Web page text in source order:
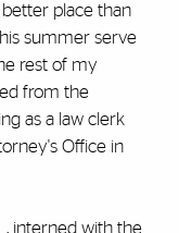
place than
summer serve
rest of my
from the
as a law clerk
Office in
interned with the